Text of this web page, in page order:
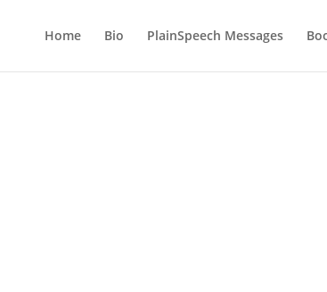
Home Bio PlainSpeech Messages